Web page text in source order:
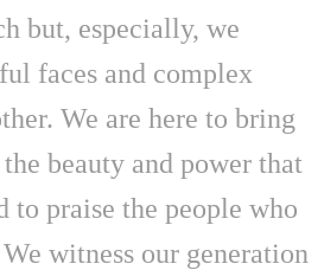
but, especially, we
faces and complex
We are here to bring
beauty and power that
to praise the people who
witness our generation